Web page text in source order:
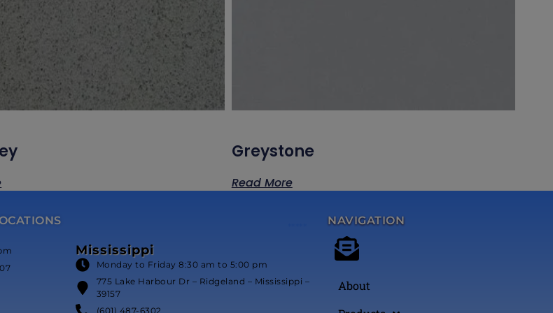
Greystone
Read More
Mississippi
Monday to Friday 8:30 am to 5:00 pm
775 Lake Harbour Dr – Ridgeland – Mississippi –
39157
(601) 487-6302
NAVIGATION
About